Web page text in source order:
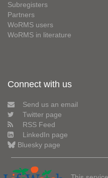
Subregisters
Partners
WoRMS users
WoRMS in literature
Connect with us
Send us an email
Twitter page
RSS Feed
LinkedIn page
Bluesky page